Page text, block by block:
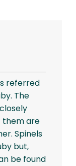
referred
The
them are
Spinels
but,
be found